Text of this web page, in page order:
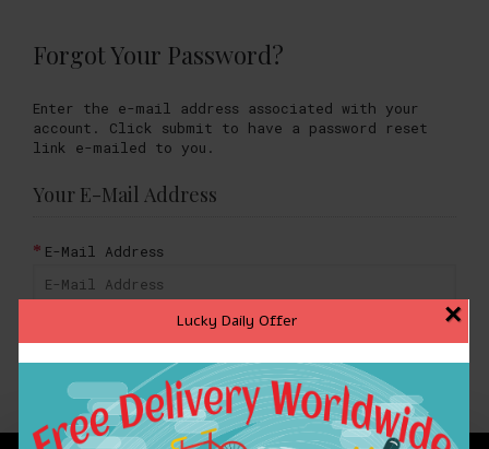
Lucky Daily Offer ×
Forgot Your Password?
Enter the e-mail address associated with your
account. Click submit to have a password reset
link e-mailed to you.
Your E-Mail Address
E-Mail Address
BACK